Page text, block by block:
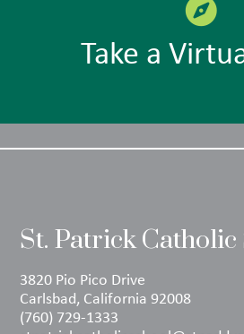
Take a
St. Patrick
3820 Pio Pico Drive
Carlsbad, California 92008
(760) 729-1333